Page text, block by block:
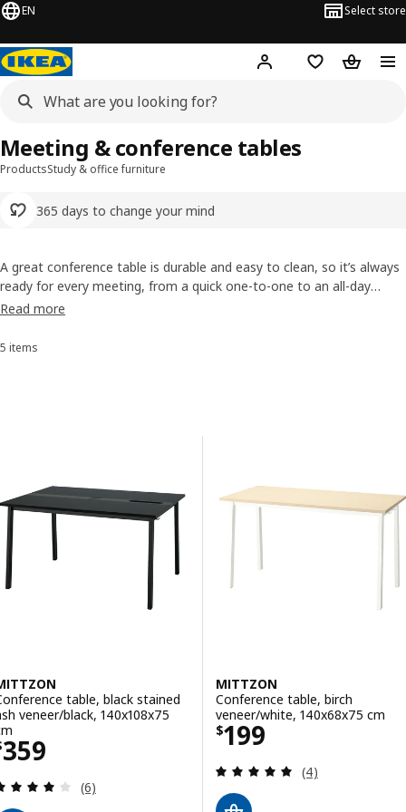
EN Select store
Hej! Log in or sign up
Shopping list
ProductsStudy & office furniture
365 days to change your mind
Meeting & conference tables
A great conference table is durable and easy to clean, so it’s always
ready for every meeting, from a quick one-to-one to an all-day
session. Choose from a range of colours and expressions to suit
furniture? We also have a range of
Read more
Sort and Filter
5 items
table, black stained
veneer/black, 140x108x75
359 $ 359
Review: 4 out of 5 stars. Total reviews:
(6)
MITTZON
Conference table, birch
veneer/white, 140x68x75 cm
$199
Price $ 199
Review: 5 out
(4)